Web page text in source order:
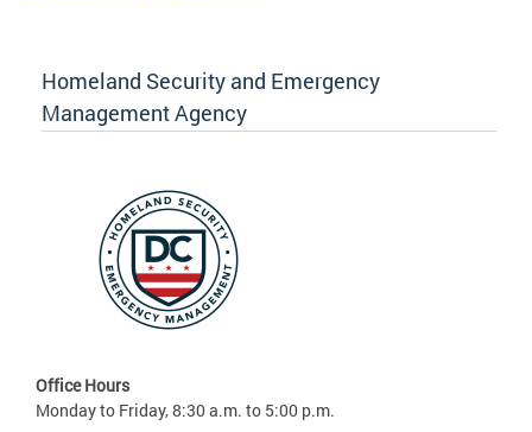
Homeland Security and Emergency
Management Agency
Office Hours
Monday to Friday, 8:30 a.m. to 5:00 p.m.